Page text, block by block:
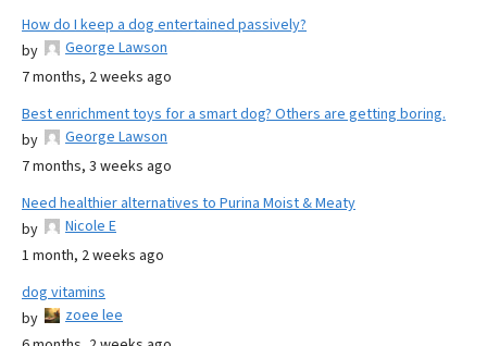
How do I keep a dog entertained passively?
by
George Lawson
7 months, 2 weeks ago
Best enrichment toys for a smart dog? Others are getting boring.
by
George Lawson
7 months, 3 weeks ago
Need healthier alternatives to Purina Moist & Meaty
by
Nicole E
1 month, 2 weeks ago
dog vitamins
by
zoee lee